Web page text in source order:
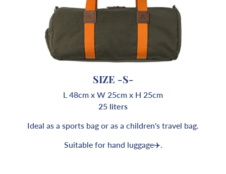
SIZE -S-
L 48cm x W 25cm x H 25cm
25 liters
Ideal as a sports bag or as a children's travel bag.
Suitable for hand luggage✈️.